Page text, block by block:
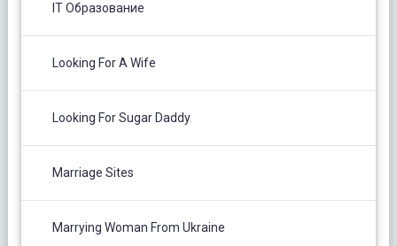
IT Образование
Looking For A Wife
Looking For Sugar Daddy
Marriage Sites
Marrying Woman From Ukraine